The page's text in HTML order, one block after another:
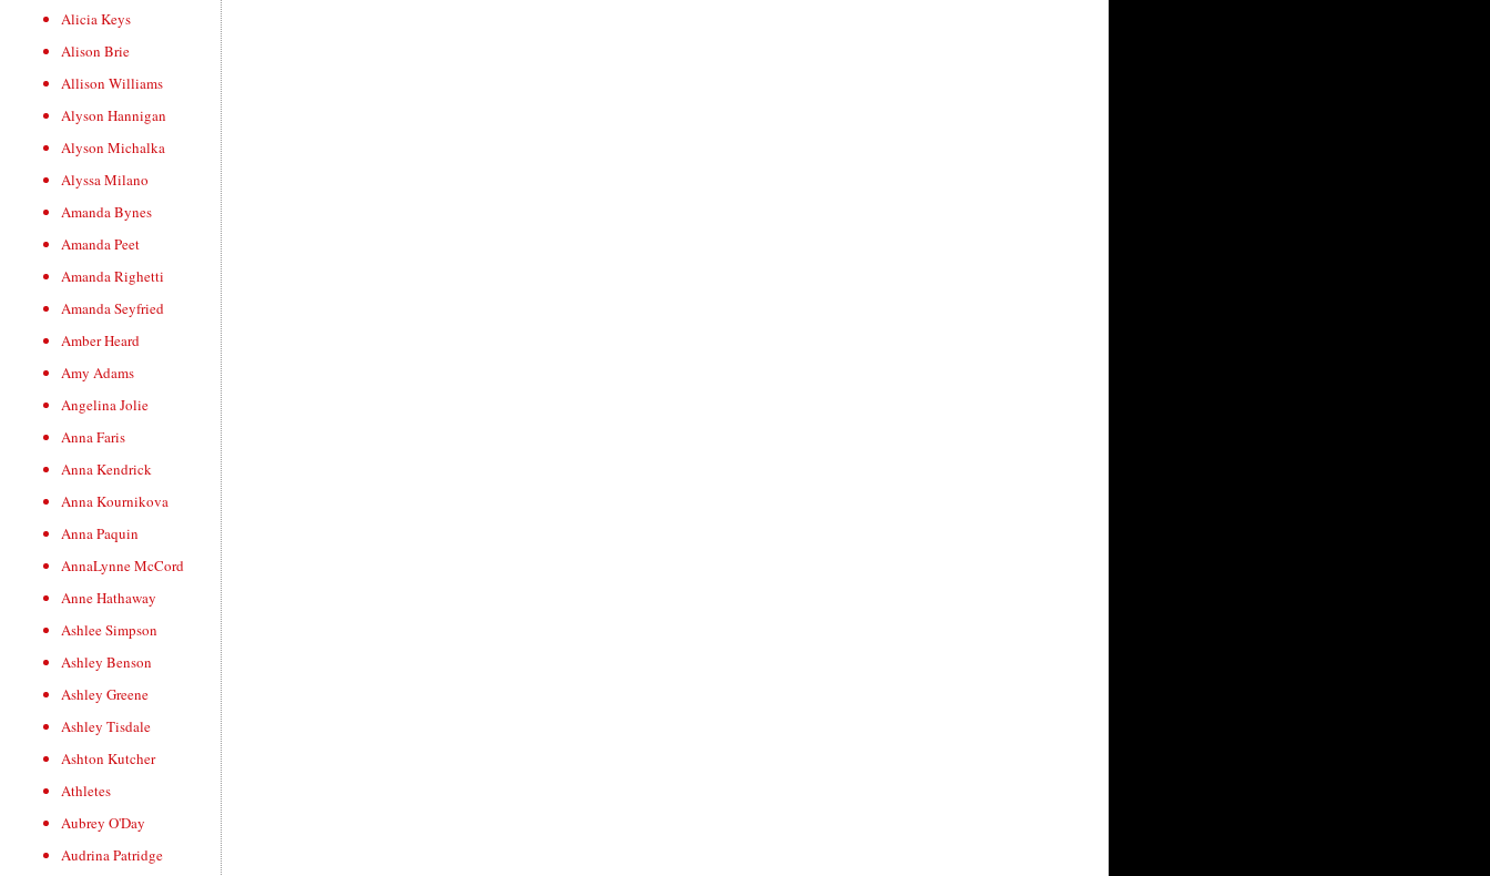
Alicia Keys
Alison Brie
Allison Williams
Alyson Hannigan
Alyson Michalka
Alyssa Milano
Amanda Bynes
Amanda Peet
Amanda Righetti
Amanda Seyfried
Amber Heard
Amy Adams
Angelina Jolie
Anna Faris
Anna Kendrick
Anna Kournikova
Anna Paquin
AnnaLynne McCord
Anne Hathaway
Ashlee Simpson
Ashley Benson
Ashley Greene
Ashley Tisdale
Ashton Kutcher
Athletes
Aubrey O'Day
Audrina Patridge